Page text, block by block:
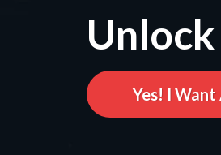
Yes! I